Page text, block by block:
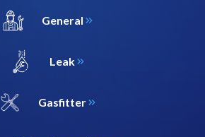
General
Leak
Gasfitter